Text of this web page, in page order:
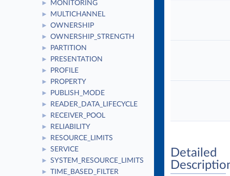
► MONITORING
► MULTICHANNEL
► OWNERSHIP
► OWNERSHIP_STRENGTH
► PARTITION
► PRESENTATION
► PROFILE
► PROPERTY
► PUBLISH_MODE
► READER_DATA_LIFECYCLE
► RECEIVER_POOL
► RELIABILITY
► RESOURCE_LIMITS
► SERVICE
► SYSTEM_RESOURCE_LIMITS
► TIME_BASED_FILTER
Detailed